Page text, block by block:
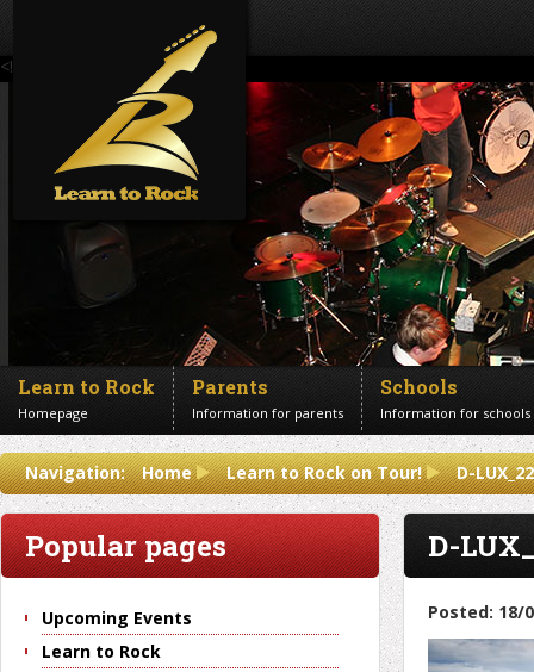
<!--Banner Images-->
Learn to Rock
Homepage
Parents
Information for parents
Schools
Information for schools
Contact us
Get in touch
Navigation: Home Learn to Rock on Tour! D-
D-
Posted: 18/
Popular pages
Upcoming Events
Learn to Rock